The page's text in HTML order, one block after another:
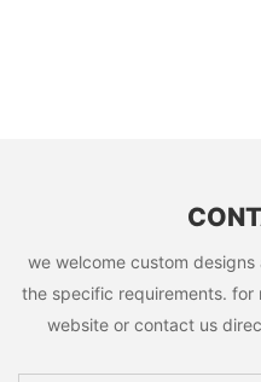
we welcome custom
the specific requirements. for
website or contact us